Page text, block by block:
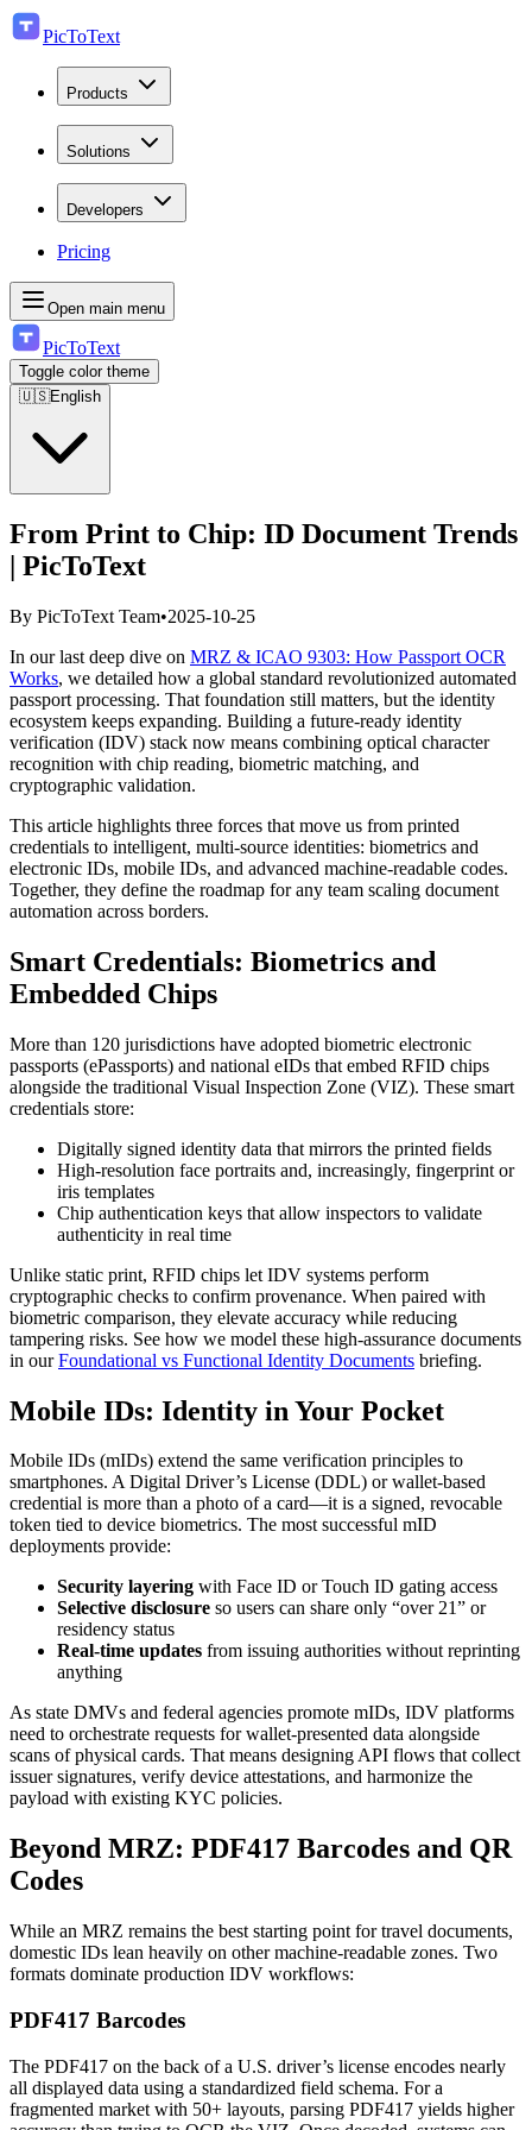
PicToText
Products
Solutions
Developers
Pricing
Open main menu
PicToText
Toggle color theme
🇺🇸English
From Print to Chip: ID Document Trends
| PicToText
By PicToText Team•2025-10-25
In our last deep dive on MRZ & ICAO 9303: How Passport OCR
Works, we detailed how a global standard revolutionized automated
passport processing. That foundation still matters, but the identity
ecosystem keeps expanding. Building a future-ready identity
verification (IDV) stack now means combining optical character
recognition with chip reading, biometric matching, and
cryptographic validation.
This article highlights three forces that move us from printed
credentials to intelligent, multi-source identities: biometrics and
electronic IDs, mobile IDs, and advanced machine-readable codes.
Together, they define the roadmap for any team scaling document
automation across borders.
Smart Credentials: Biometrics and
Embedded Chips
More than 120 jurisdictions have adopted biometric electronic
passports (ePassports) and national eIDs that embed RFID chips
alongside the traditional Visual Inspection Zone (VIZ). These smart
credentials store:
Digitally signed identity data that mirrors the printed fields
High-resolution face portraits and, increasingly, fingerprint or
iris templates
Chip authentication keys that allow inspectors to validate
authenticity in real time
Unlike static print, RFID chips let IDV systems perform
cryptographic checks to confirm provenance. When paired with
biometric comparison, they elevate accuracy while reducing
tampering risks. See how we model these high-assurance documents
in ourFoundational vs Functional Identity Documents briefing.
Mobile IDs: Identity in Your Pocket
Mobile IDs (mIDs) extend the same verification principles to
smartphones. A Digital Driver’s License (DDL) or wallet-based
credential is more than a photo of a card—it is a signed, revocable
token tied to device biometrics. The most successful mID
deployments provide:
Security layering with Face ID or Touch ID gating access
Selective disclosure so users can share only “over 21” or
residency status
Real-time updates from issuing authorities without reprinting
anything
As state DMVs and federal agencies promote mIDs, IDV platforms
need to orchestrate requests for wallet-presented data alongside
scans of physical cards. That means designing API flows that collect
issuer signatures, verify device attestations, and harmonize the
payload with existing KYC policies.
Beyond MRZ: PDF417 Barcodes and QR
Codes
While an MRZ remains the best starting point for travel documents,
domestic IDs lean heavily on other machine-readable zones. Two
formats dominate production IDV workflows:
PDF417 Barcodes
The PDF417 on the back of a U.S. driver’s license encodes nearly
all displayed data using a standardized field schema. For a
fragmented market with 50+ layouts, parsing PDF417 yields higher